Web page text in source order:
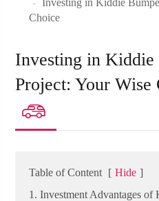
Choice
Investing in Kiddie
Project: Your Wise

Table of Content [ Hide ]
1. Investment Advantages of